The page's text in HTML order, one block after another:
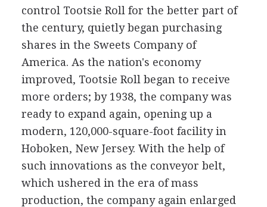
control Tootsie Roll for the better part of
the century, quietly began purchasing
shares in the Sweets Company of
America. As the nation's economy
improved, Tootsie Roll began to receive
more orders; by 1938, the company was
ready to expand again, opening up a
modern, 120,000-square-foot facility in
Hoboken, New Jersey. With the help of
such innovations as the conveyor belt,
which ushered in the era of mass
production, the company again enlarged